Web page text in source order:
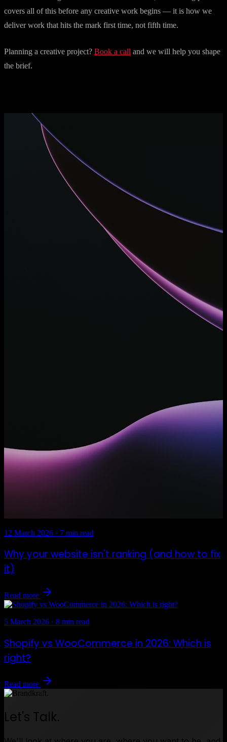
covers all of this before any creative work begins — it is how we
deliver work that hits the mark first time, not fifth time.
Planning a creative project? Book a call and we will help you shape
the brief.
12 March 2026 · 7 min read
Why your website isn't ranking (and how to fix
it)
Read more
5 March 2026 · 8 min read
Shopify vs WooCommerce in 2026: Which is
right?
Read more
Let's Talk.